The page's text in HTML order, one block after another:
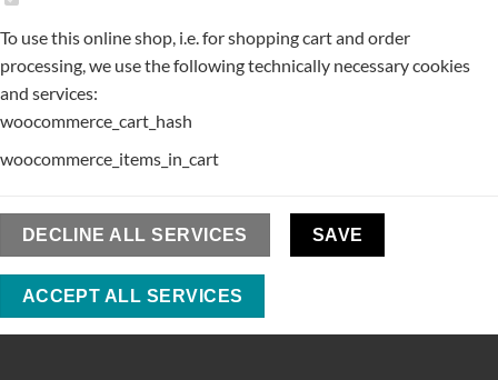
To use this online shop, i.e. for shopping cart and order
processing, we use the following technically necessary cookies
and services:
woocommerce_cart_hash
woocommerce_items_in_cart
DECLINE ALL SERVICES SAVE
ACCEPT ALL SERVICES